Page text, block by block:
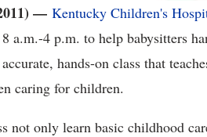
— Kentucky Children's
a.m.-4 p.m. to help babysitters
hands-on class that
caring for children.
not only learn basic childhood